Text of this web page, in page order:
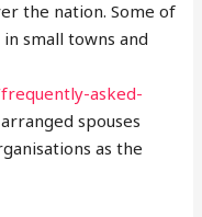
the nation. Some of
small towns and
asked-
spouses
as the